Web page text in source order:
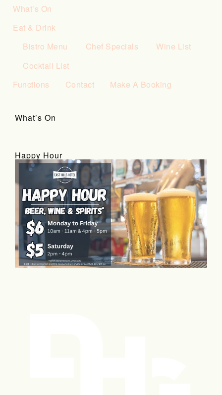
What’s On
Eat & Drink
Bistro Menu
Chef Specials
Wine List
Cocktail List
Functions
Contact Make A Booking
What’s On
Happy Hour